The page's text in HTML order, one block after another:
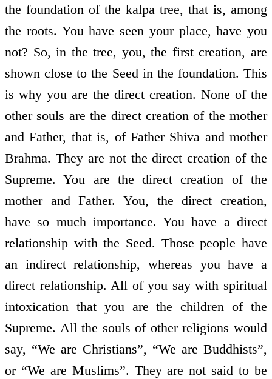
the foundation of the kalpa tree, that is, among
the roots. You have seen your place, have you
not? So, in the tree, you, the first creation, are
shown close to the Seed in the foundation. This
is why you are the direct creation. None of the
other souls are the direct creation of the mother
and Father, that is, of Father Shiva and mother
Brahma. They are not the direct creation of the
Supreme. You are the direct creation of the
mother and Father. You, the direct creation,
have so much importance. You have a direct
relationship with the Seed. Those people have
an indirect relationship, whereas you have a
direct relationship. All of you say with spiritual
intoxication that you are the children of the
Supreme. All the souls of other religions would
say, “We are Christians”, “We are Buddhists”,
or “We are Muslims”. They are not said to be